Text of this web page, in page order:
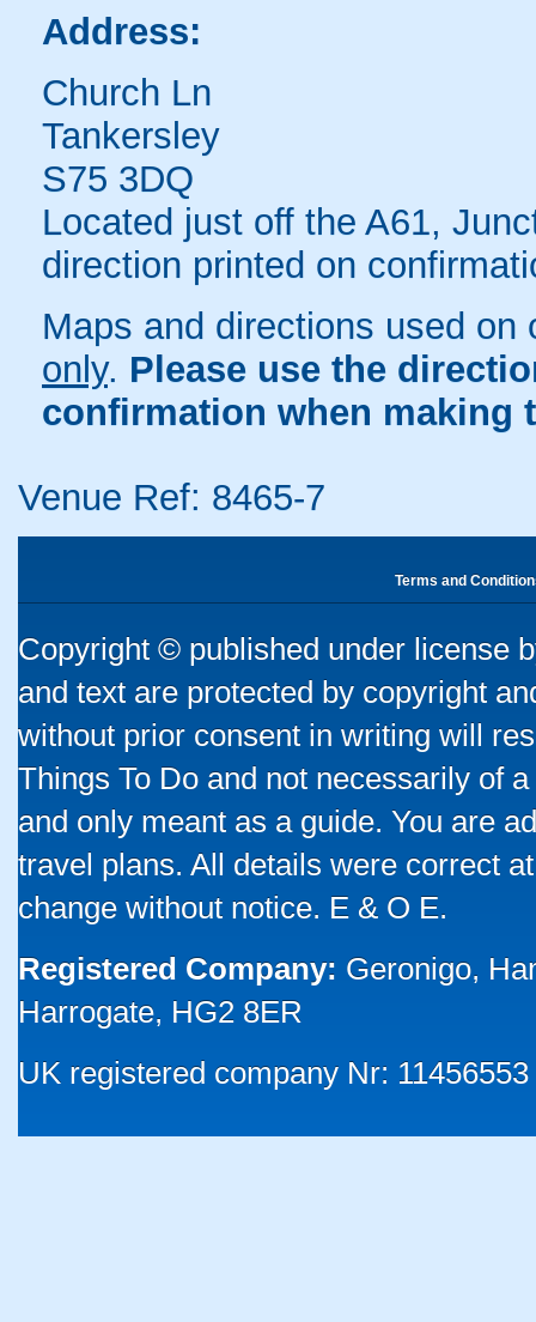
Address:
Church Ln
Tankersley
S75 3DQ
Located just off the A61,
direction printed on
Maps and directions used
only. Please use the
confirmation when making
Venue Ref: 8465-7
Terms and
Copyright © published under license
and text are protected by copyright
without prior consent in writing will
Things To Do and not necessarily of
and only meant as a guide. You are
travel plans. All details were correct
change without notice. E & O E.
Registered Company: Geronigo,
Harrogate, HG2 8ER
UK registered company Nr: